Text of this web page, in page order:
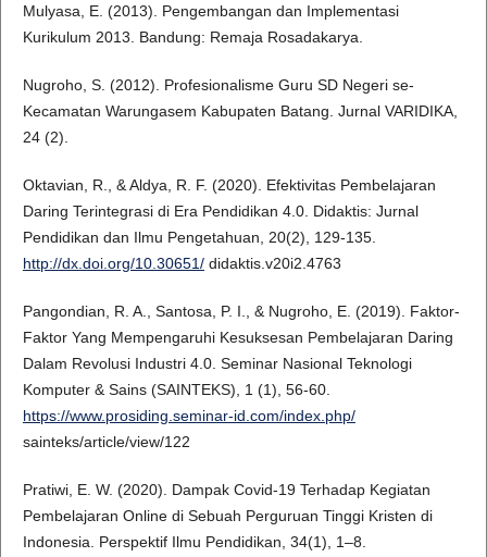
Mulyasa, E. (2013). Pengembangan dan Implementasi
Kurikulum 2013. Bandung: Remaja Rosadakarya.
Nugroho, S. (2012). Profesionalisme Guru SD Negeri se-
Kecamatan Warungasem Kabupaten Batang. Jurnal VARIDIKA,
24 (2).
Oktavian, R., & Aldya, R. F. (2020). Efektivitas Pembelajaran
Daring Terintegrasi di Era Pendidikan 4.0. Didaktis: Jurnal
Pendidikan dan Ilmu Pengetahuan, 20(2), 129-135.
http://dx.doi.org/10.30651/didaktis.v20i2.4763
Pangondian, R. A., Santosa, P. I., & Nugroho, E. (2019). Faktor-
Faktor Yang Mempengaruhi Kesuksesan Pembelajaran Daring
Dalam Revolusi Industri 4.0. Seminar Nasional Teknologi
Komputer & Sains (SAINTEKS), 1 (1), 56-60.
https://www.prosiding.seminar-id.com/index.php/
sainteks/article/view/122
Pratiwi, E. W. (2020). Dampak Covid-19 Terhadap Kegiatan
Pembelajaran Online di Sebuah Perguruan Tinggi Kristen di
Indonesia. Perspektif Ilmu Pendidikan, 34(1), 1–8.